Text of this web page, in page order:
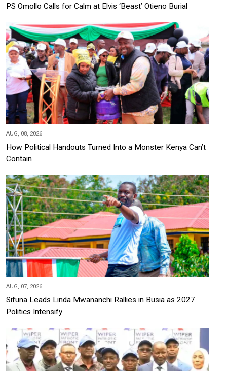
PS Omollo Calls for Calm at Elvis ‘Beast’ Otieno Burial
AUG, 08, 2026
How Political Handouts Turned Into a Monster Kenya Can’t
Contain
AUG, 07, 2026
Sifuna Leads Linda Mwananchi Rallies in Busia as 2027
Politics Intensify